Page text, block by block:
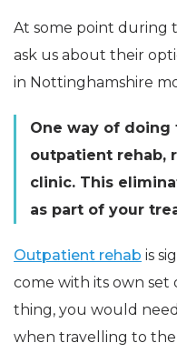
At some point during
ask us about their
in Nottinghamshire
One way of
outpatient rehab,
clinic. This
as part of your
Outpatient rehab is
come with its own set
thing, you would
when travelling to the